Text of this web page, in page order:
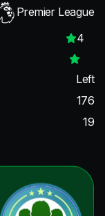
Premier League
4
Left
176
19